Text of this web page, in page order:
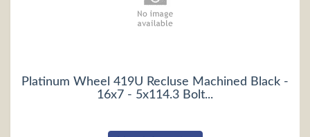
Platinum Wheel 419U Recluse Machined Black -
16x7 - 5x114.3 Bolt...